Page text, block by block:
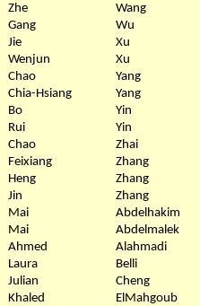
Zhe
Wang
Gang
Wu
Jie
Xu
Wenjun
Xu
Chao
Yang
Chia-Hsiang
Yang
Bo
Yin
Rui
Yin
Chao
Zhai
Feixiang
Zhang
Heng
Zhang
Jin
Zhang
Mai
Abdelhakim
Mai
Abdelmalek
Ahmed
Alahmadi
Laura
Belli
Julian
Cheng
Khaled
ElMahgoub